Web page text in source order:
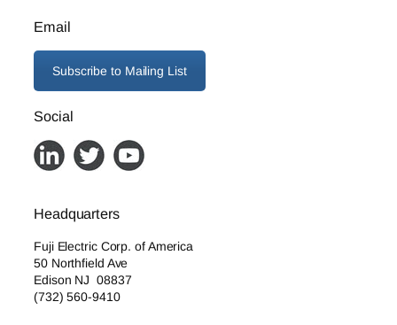
Email
Subscribe to Mailing List
Social
Headquarters
Fuji Electric Corp. of America
50 Northfield Ave
Edison NJ 08837
(732) 560-9410